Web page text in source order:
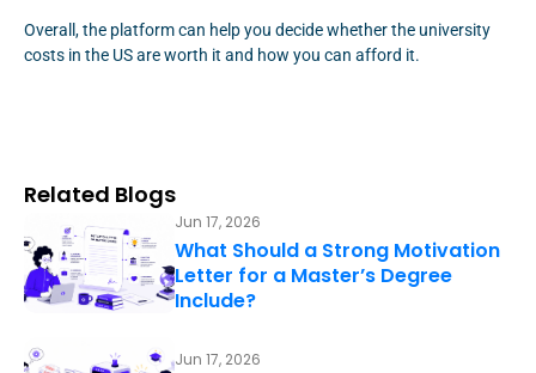
Overall, the platform can help you decide whether the university
costs in the US are worth it and how you can afford it.
Related Blogs
Jun 17, 2026
What Should a Strong Motivation
Letter for a Master’s Degree
Include?
Jun 17, 2026